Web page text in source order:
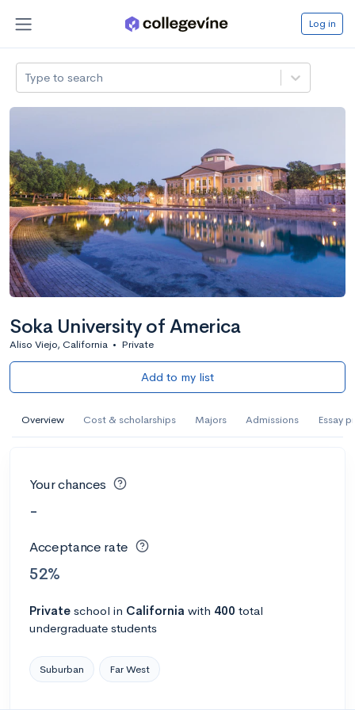
Log in
Type to search
Soka University of America
Aliso Viejo, California • Private
Add to my list
Overview Cost & scholarships Majors Admissions Essay
Your chances
-
Acceptance rate
52%
Private school in California with 400 total
undergraduate students
Suburban Far West